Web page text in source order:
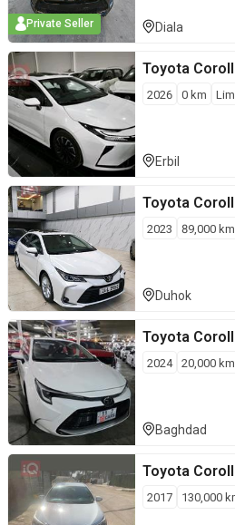
Private Seller Diala
Toyota
2026 0 km
Erbil
Toyota
2023 89,000 km
Duhok
Toyota
2024 20,000 km
Baghdad
Toyota
2017 130,000